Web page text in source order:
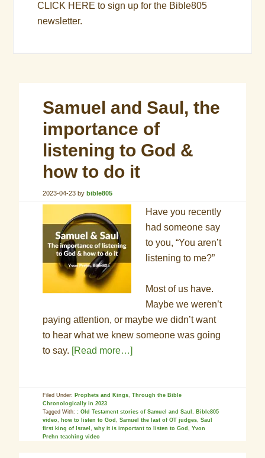
CLICK HERE to sign up for the Bible805
newsletter.
Samuel and Saul, the
importance of
listening to God &
how to do it
2023-04-23 bybible805
Have you recently
had someone say
to you, “You aren’t
listening to me?”
Most of us have.
Maybe we weren’t
paying attention, or maybe we didn’t want
to hear what we knew someone was going
to say. [Read more…]
Filed Under: Prophets and Kings,Through the Bible
Chronologically in 2023
Tagged With:: Old Testament stories of Samuel and Saul, Bible805
video, how to listen to God,Samuel the last of OT judges,Saul
first king of Israel,why it is important to listen to God,Yvon
Prehn teaching video